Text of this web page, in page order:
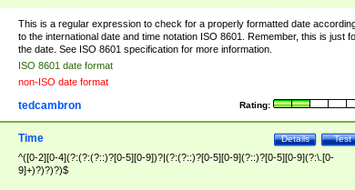
9]5[0-3])(?:\-)?[1-7])?)?)$
This is a regular expression to check for a properly formatted date
to the international date and time notation ISO 8601. Remember, this is just
the date. See ISO 8601 specification for more information.
ISO 8601 date format
non-ISO date format
Rating:
tedcambron
Test
Details
Time
^([0-2][0-4](?:(?:(?::)?[0-5][0-9])?|(?:(?::)?[0-5][0-9](?::)?[0-5][0-9](?:\.[0-
9]+)?)?)?)$